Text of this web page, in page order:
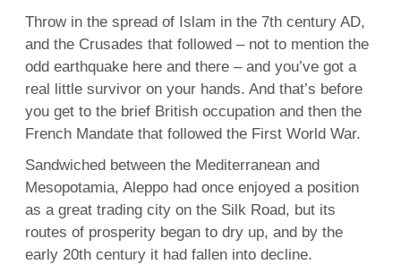
Throw in the spread of Islam in the 7th century AD,
and the Crusades that followed – not to mention the
odd earthquake here and there – and you’ve got a
real little survivor on your hands. And that’s before
you get to the brief British occupation and then the
French Mandate that followed the First World War.
Sandwiched between the Mediterranean and
Mesopotamia, Aleppo had once enjoyed a position
as a great trading city on the Silk Road, but its
routes of prosperity began to dry up, and by the
early 20th century it had fallen into decline.